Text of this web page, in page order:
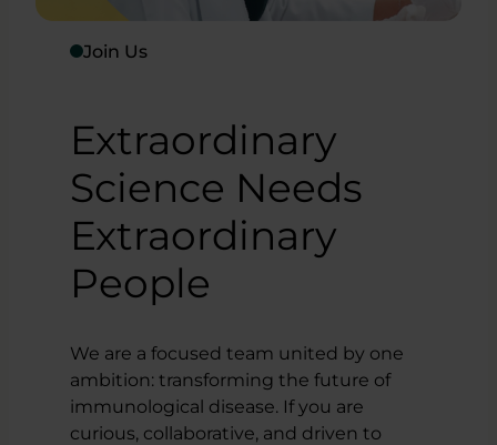
Join Us
Extraordinary
Science Needs
Extraordinary
People
We are a focused team united by one
ambition: transforming the future of
immunological disease. If you are
curious, collaborative, and driven to